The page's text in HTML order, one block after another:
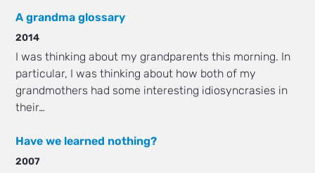
A grandma glossary
2014
I was thinking about my grandparents this morning. In
particular, I was thinking about how both of my
grandmothers had some interesting idiosyncrasies in
their…
Have we learned nothing?
2007